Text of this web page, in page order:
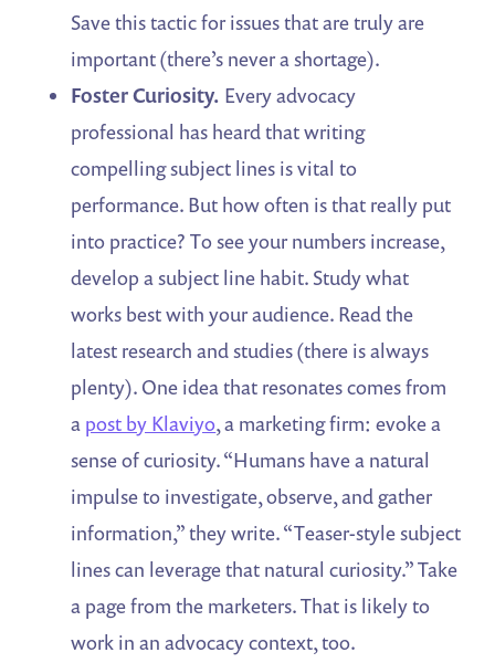
Save this tactic for issues that are truly are
important (there’s never a shortage).
Foster Curiosity. Every advocacy
professional has heard that writing
compelling subject lines is vital to
performance. But how often is that really put
into practice? To see your numbers increase,
develop a subject line habit. Study what
works best with your audience. Read the
latest research and studies (there is always
plenty). One idea that resonates comes from
a post by Klaviyo, a marketing firm: evoke a
sense of curiosity. “Humans have a natural
impulse to investigate, observe, and gather
information,” they write. “Teaser-style subject
lines can leverage that natural curiosity.” Take
a page from the marketers. That is likely to
work in an advocacy context, too.